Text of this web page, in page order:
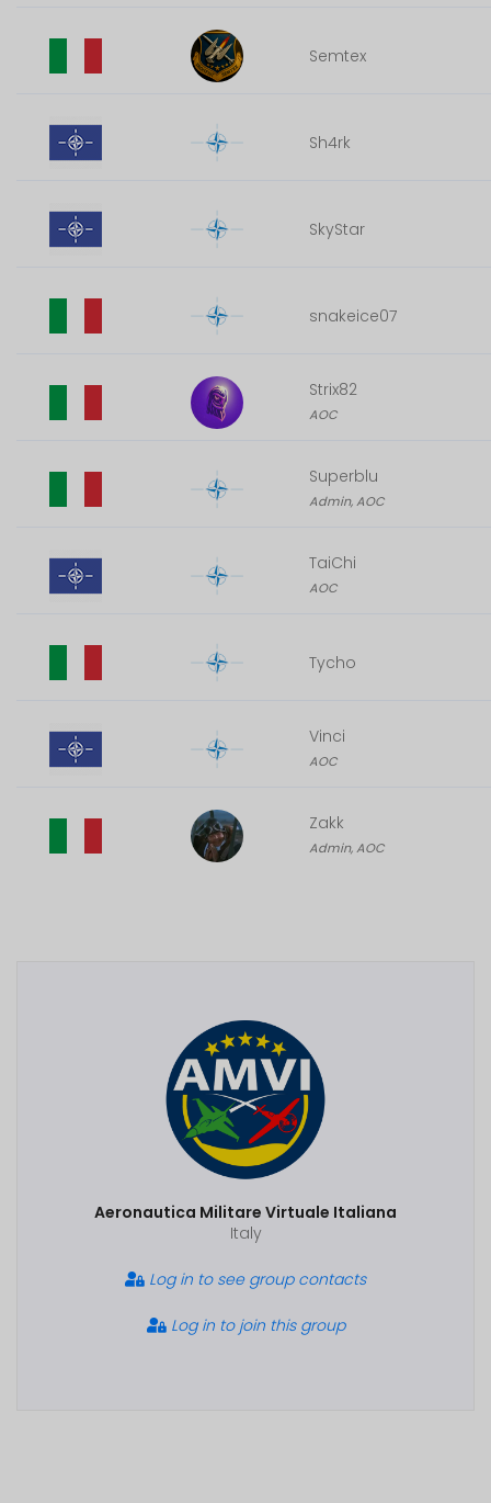
Semtex
Sh4rk
SkyStar
snakeice07
Strix82
AOC
Superblu
Admin, AOC
TaiChi
AOC
Tycho
Vinci
AOC
Zakk
Admin, AOC
Aeronautica Militare Virtuale Italiana
Italy
Log in to see group contacts
Log in to join this group